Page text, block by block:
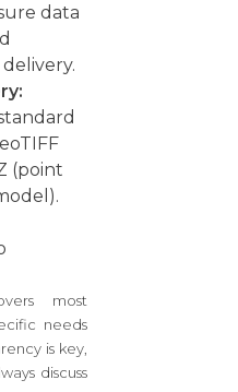
data
(point
most
needs
is key,
discuss